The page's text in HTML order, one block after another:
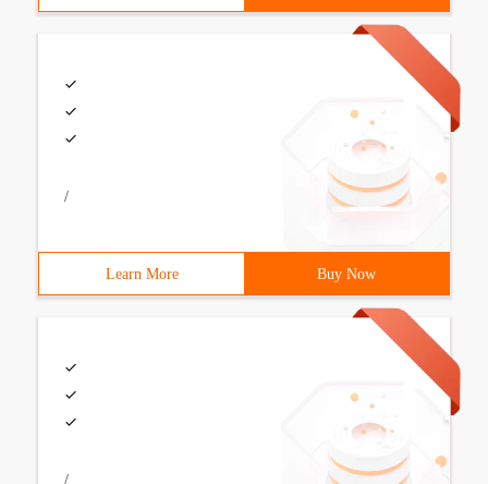
/
Learn More Buy Now
/